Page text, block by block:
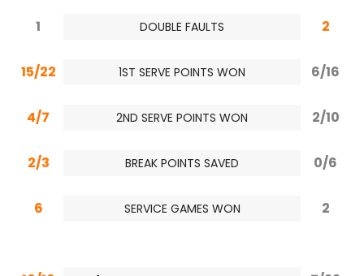
1 DOUBLE FAULTS 2
15/22 1ST SERVE POINTS WON 6/16
4/7 2ND SERVE POINTS WON 2/10
2/3 BREAK POINTS SAVED 0/6
6 SERVICE GAMES WON 2